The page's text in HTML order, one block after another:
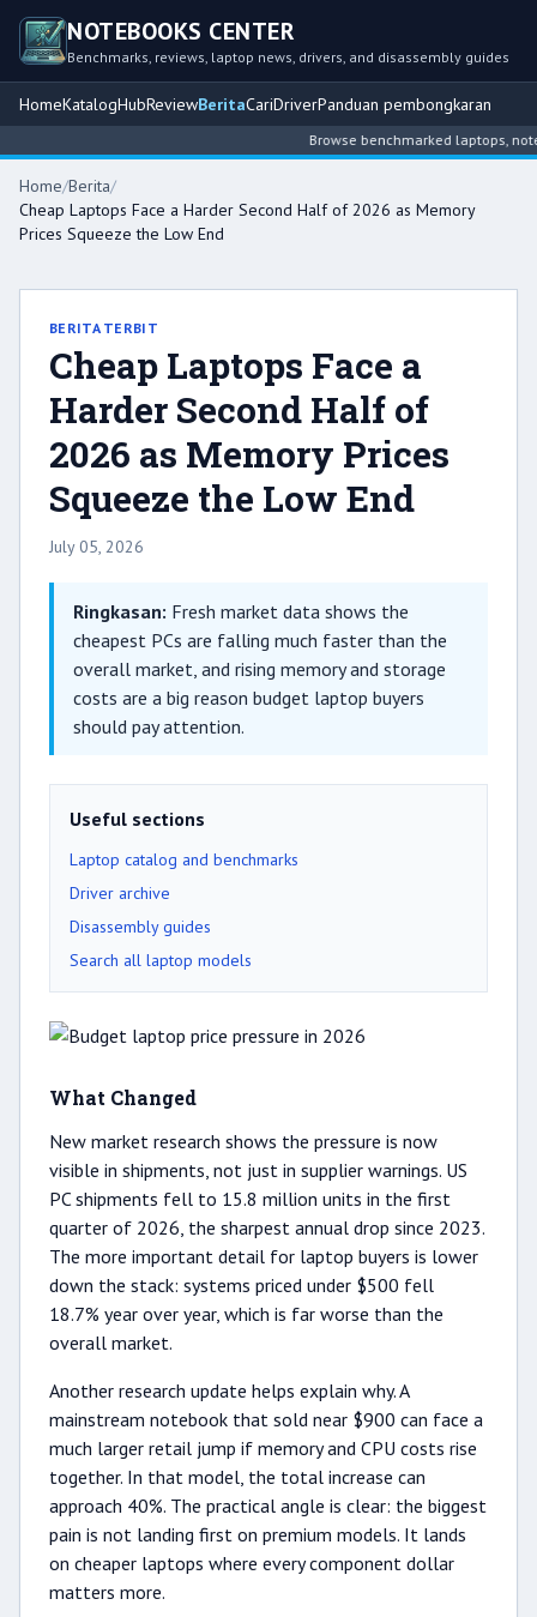
NOTEBOOKS CENTER
Benchmarks, reviews, laptop news, drivers, and disassembly guides
HomeKatalogHubReviewBeritaCariDriverPanduan pembongkaran
Browse benchmarked laptops,
Home/Berita/
Cheap Laptops Face a Harder Second Half of 2026 as Memory
Prices Squeeze the Low End
BERITA TERBIT
Cheap Laptops Face a
Harder Second Half of
2026 as Memory Prices
Squeeze the Low End
July 05, 2026
Ringkasan: Fresh market data shows the
cheapest PCs are falling much faster than the
overall market, and rising memory and storage
costs are a big reason budget laptop buyers
should pay attention.
Useful sections
Laptop catalog and benchmarks
Driver archive
Disassembly guides
Search all laptop models
What Changed
New market research shows the pressure is now
visible in shipments, not just in supplier warnings. US
PC shipments fell to 15.8 million units in the first
quarter of 2026, the sharpest annual drop since 2023.
The more important detail for laptop buyers is lower
down the stack: systems priced under $500 fell
18.7% year over year, which is far worse than the
overall market.
Another research update helps explain why. A
mainstream notebook that sold near $900 can face a
much larger retail jump if memory and CPU costs rise
together. In that model, the total increase can
approach 40%. The practical angle is clear: the biggest
pain is not landing first on premium models. It lands
on cheaper laptops where every component dollar
matters more.